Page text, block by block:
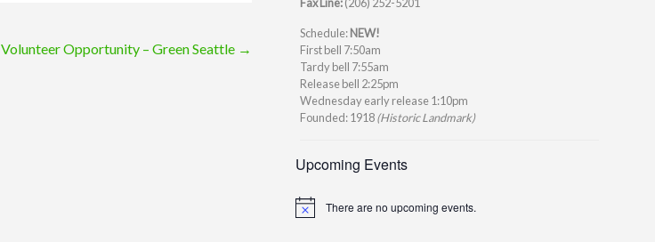
Volunteer Opportunity – Green Seattle →
Schedule:NEW!
First bell 7:50am
Tardy bell 7:55am
Release bell 2:25pm
Wednesday early release 1:10pm
Founded: 1918(Historic Landmark)
Upcoming Events
Notice There are no upcoming events.